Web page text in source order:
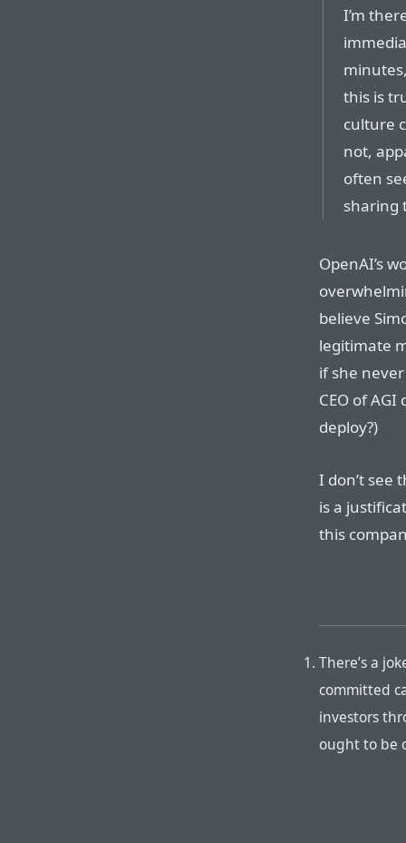
I’m
this is
culture
not,
often
sharing
OpenAI’s
believe
legitimate
if she
CEO of
deploy?)
I don’t
is a
this
There’s a
committed
investors
ought to be